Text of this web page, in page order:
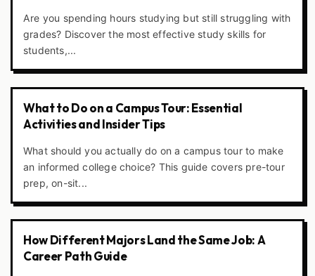
Are you spending hours studying but still struggling with
grades? Discover the most effective study skills for
students,...
What to Do on a Campus Tour: Essential
Activities and Insider Tips
What should you actually do on a campus tour to make
an informed college choice? This guide covers pre-tour
prep, on-sit...
How Different Majors Land the Same Job: A
Career Path Guide